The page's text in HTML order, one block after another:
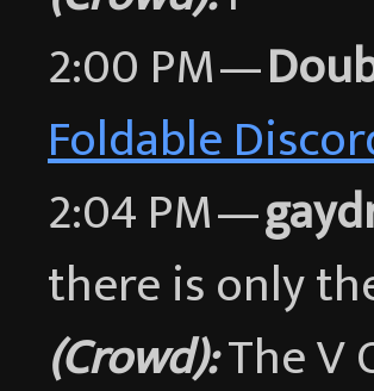
2:00 PM —
Foldable
2:04 PM —
there is only
(Crowd):The V